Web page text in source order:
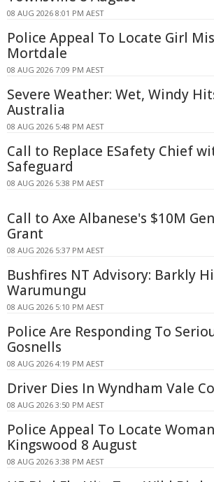
08 AUG 2026 8:01 PM AEST
Police Appeal To Locate Girl
Mortdale
08 AUG 2026 7:09 PM AEST
Severe Weather: Wet, Windy
Australia
08 AUG 2026 5:48 PM AEST
Call to Replace ESafety Chief
Safeguard
08 AUG 2026 5:38 PM AEST
Call to Axe Albanese's $10M
Grant
08 AUG 2026 5:37 PM AEST
Bushfires NT Advisory: Barkly
Warumungu
08 AUG 2026 5:10 PM AEST
Police Are Responding To
Gosnells
08 AUG 2026 4:19 PM AEST
Driver Dies In Wyndham Vale
08 AUG 2026 3:50 PM AEST
Police Appeal To Locate
Kingswood 8 August
08 AUG 2026 3:38 PM AEST